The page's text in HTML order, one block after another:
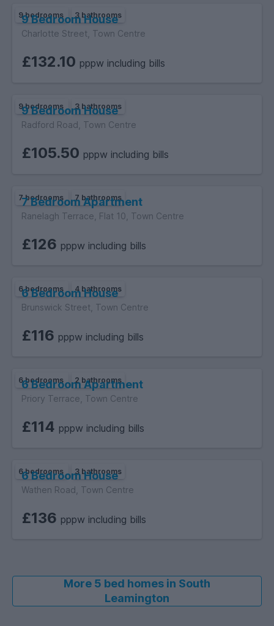
9 bedrooms 3 bathrooms
9 Bedroom House
Charlotte Street, Town Centre
£132.10 pppw including bills
9 bedrooms 3 bathrooms
9 Bedroom House
Radford Road, Town Centre
£105.50 pppw including bills
7 bedrooms 7 bathrooms
7 Bedroom Apartment
Ranelagh Terrace, Flat 10, Town Centre
£126 pppw including bills
6 bedrooms 4 bathrooms
6 Bedroom House
Brunswick Street, Town Centre
£116 pppw including bills
6 bedrooms 2 bathrooms
6 Bedroom Apartment
Priory Terrace, Town Centre
£114 pppw including bills
6 bedrooms 3 bathrooms
6 Bedroom House
Wathen Road, Town Centre
£136 pppw including bills
More 5 bed homes in South
Leamington